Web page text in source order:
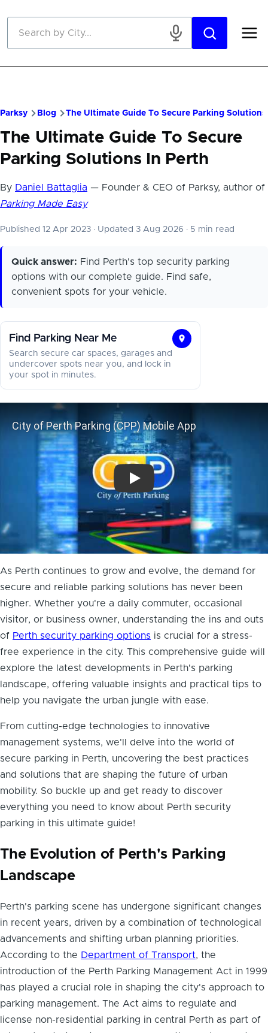
Parksy Blog The Ultimate Guide To Secure Parking
The Ultimate Guide To Secure
Parking Solutions In Perth
By Daniel Battaglia — Founder & CEO of Parksy, author of
Parking Made Easy
Published 12 Apr 2023 · Updated 3 Aug 2026 · 5 min read
Quick answer: Find Perth's top security parking
options with our complete guide. Find safe,
convenient spots for your vehicle.
Find Parking Near Me
Find
Search secure car spaces, garages and
undercover spots near you, and lock in
your spot in minutes.
City of Perth Parking (CPP)
As Perth continues to grow and evolve, the demand for
secure and reliable parking solutions has never been
higher. Whether you're a daily commuter, occasional
visitor, or business owner, understanding the ins and outs
of Perth security parking options is crucial for a stress-
free experience in the city. This comprehensive guide will
explore the latest developments in Perth's parking
landscape, offering valuable insights and practical tips to
help you navigate the urban jungle with ease.
From cutting-edge technologies to innovative
management systems, we'll delve into the world of
secure parking in Perth, uncovering the best practices
and solutions that are shaping the future of urban
mobility. So buckle up and get ready to discover
everything you need to know about Perth security
parking in this ultimate guide!
The Evolution of Perth's Parking
Landscape
Perth's parking scene has undergone significant changes
in recent years, driven by a combination of technological
advancements and shifting urban planning priorities.
According to the Department of Transport, the
introduction of the Perth Parking Management Act in 1999
has played a crucial role in shaping the city's approach to
parking management. The Act aims to regulate and
license non-residential parking in central Perth as part of